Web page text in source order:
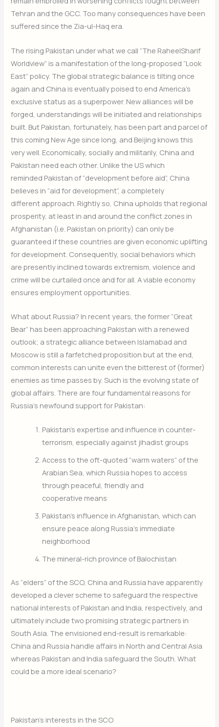
Tehran and the GCC. Too many consequences have been
suffered since the Zia-ul-Haq era.
The rising Pakistan under what we call “The RaheelSharif
Worldview” is a manifestation of the long-proposed “Look
East” policy. The global strategic balance is tilting once
again and China is eventually poised to end America’s
exclusive status as a superpower. New alliances will be
forged, understandings will be initiated and relationships
built. But Pakistan, fortunately, has been part and parcel of
this coming New Age since long, and Beijing knows this
very well. Economically, socially and militarily, China and
Pakistan need each other. Unlike the US which
reminded Pakistan of “development before aid”, China
believes in “aid for development”, a completely
different approach. Rightly so, China upholds that regional
prosperity, at least in and around the conflict zones in
Afghanistan (i.e. Pakistan on priority) can only be
guaranteed if these countries are given economic uplifting
for development. Consequently, social behaviors which
are presently inclined towards extremism, violence and
crime will be curtailed once and for all. A viable economy
ensures employment opportunities.
What about Russia? In recent years, the former “Great
Bear” has been approaching Pakistan with a renewed
outlook; a strategic alliance between Islamabad and
Moscow is still a farfetched proposition but at the end,
common interests can unite even the bitterest of (former)
enemies as time passes by. Such is the evolving state of
global affairs. There are four fundamental reasons for
Russia’s newfound support for Pakistan:
Pakistan’s expertise and influence in counter-
terrorism, especially against jihadist groups
​Access to the oft-quoted “warm waters” of the
Arabian Sea, which Russia hopes to access
through peaceful, friendly and
cooperative means
​Pakistan’s influence in Afghanistan, which can
ensure peace along Russia’s immediate
neighborhood
​The mineral-rich province of Balochistan
As “elders” of the SCO, China and Russia have apparently
developed a clever scheme to safeguard the respective
national interests of Pakistan and India, respectively, and
ultimately include two promising strategic partners in
South Asia. The envisioned end-result is remarkable:
China and Russia handle affairs in North and Central Asia
whereas Pakistan and India safeguard the South. What
could be a more ideal scenario?
Pakistan’s interests in the SCO